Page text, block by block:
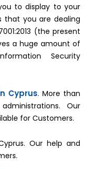
to display to your
that you are dealing
(the present
a huge amount of
Security
Cyprus. More than
Our
for Customers.
Our help and